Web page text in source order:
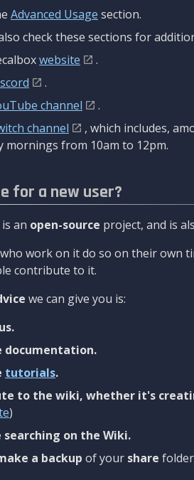
Advanced Usage section.
check these sections for
website
.
.
channel
.
channel
, which includes,
mornings from 10am to 12pm.
for a new user?
is an open-source project, and is
work on it do so on their own
contribute to it.
we can give you is:
documentation.
tutorials.
to the wiki, whether it's
)
searching on the Wiki.
a backup of your share